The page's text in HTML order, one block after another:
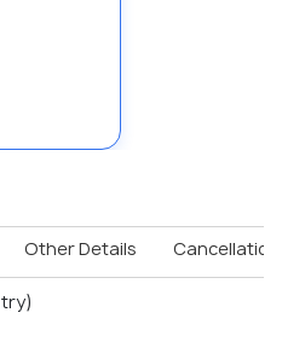
Other Details Cancellation